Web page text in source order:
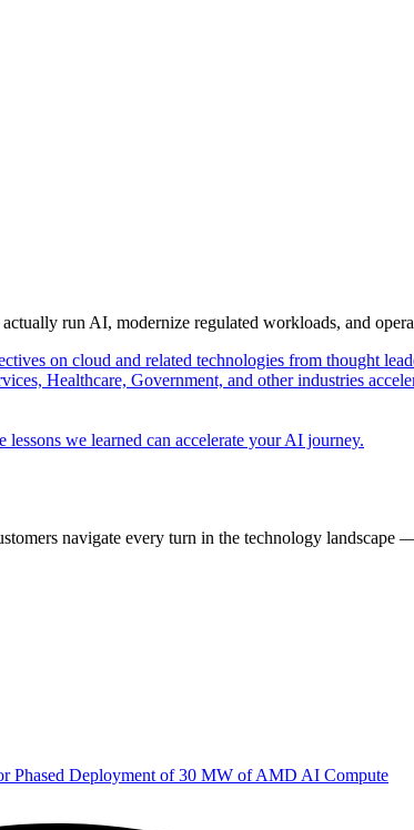
run AI, modernize regulated workloads, and
on cloud and related technologies from thought
Healthcare, Government, and other industries
we learned can accelerate your AI journey.
navigate every turn in the technology
Phased Deployment of 30 MW of AMD AI Compute